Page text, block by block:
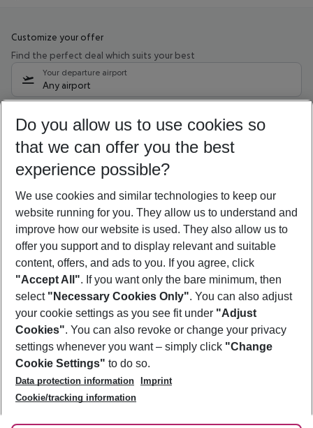
Customize your offer
Find the perfect deal which suits your best
Your departure airport
Any airport
10/08/26 –08/08/27 5-8 nights
Who will travel
2 adults No children
Show more filter
Footer
Footer navigation
About Us
Best Price Guarantee
Change Cookie Settings
Cookie Policy
Facts
Service & Help
Accessible Travel
Check-in
Follow Us
Do you allow us to use cookies so
that we can offer you the best
experience possible?
We use cookies and similar technologies to keep our
website running for you. They allow us to understand and
improve how our website is used. They also allow us to
offer you support and to display relevant and suitable
content, offers, and ads to you. If you agree, click
"Accept All". If you want only the bare minimum, then
select "Necessary Cookies Only". You can also adjust
your cookie settings as you see fit under "Adjust
Cookies". You can also revoke or change your privacy
settings whenever you want – simply click "Change
Cookie Settings" to do so.
Data protection information
Imprint
Cookie/tracking information